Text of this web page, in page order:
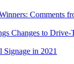
Comments
Changes to Drive-
Signage in 2021